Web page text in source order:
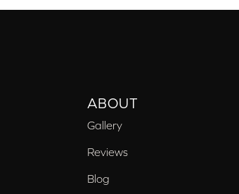
ABOUT
Gallery
Reviews
Blog